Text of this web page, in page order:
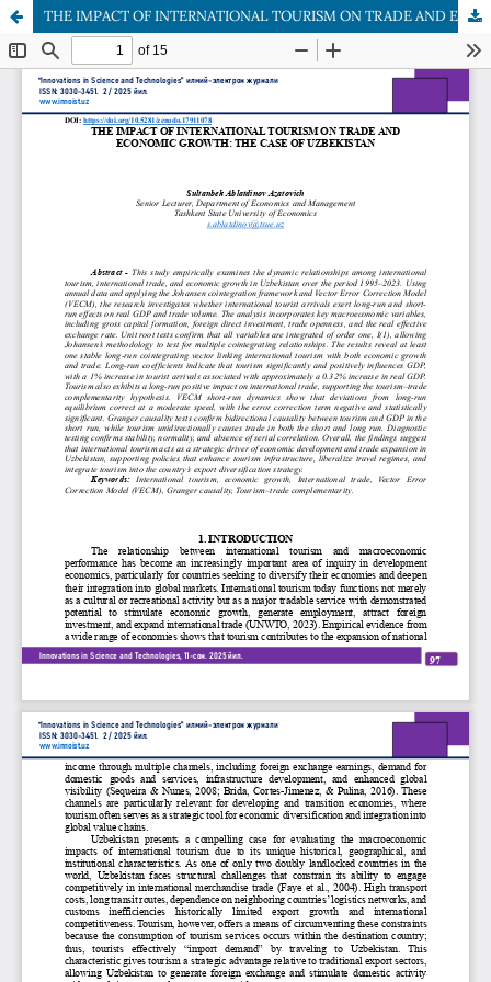
THE IMPACT OF INTERNATIONAL TOURISM ON TRADE AND ECONOMIC GROWTH: THE CASE OF UZBEKISTAN